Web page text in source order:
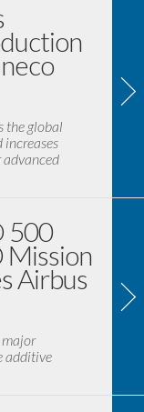
the global
increases
500
Mission
Airbus
major
additive